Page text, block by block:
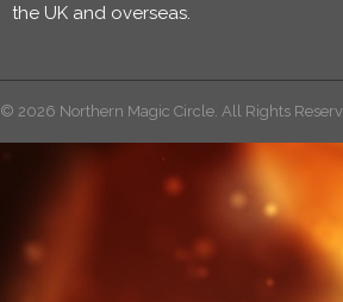
the UK and overseas.
© 2026 Northern Magic Circle. All Rights